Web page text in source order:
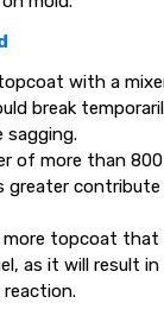
with a
break
sagging.
of more than
greater
topcoat that
as it will result in